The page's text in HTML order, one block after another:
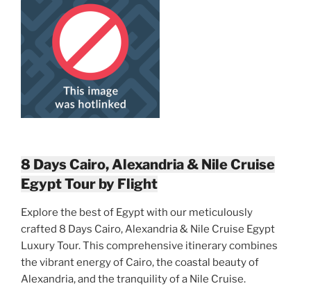
8 Days Cairo, Alexandria & Nile Cruise
Egypt Tour by Flight
Explore the best of Egypt with our meticulously
crafted 8 Days Cairo, Alexandria & Nile Cruise Egypt
Luxury Tour. This comprehensive itinerary combines
the vibrant energy of Cairo, the coastal beauty of
Alexandria, and the tranquility of a Nile Cruise.